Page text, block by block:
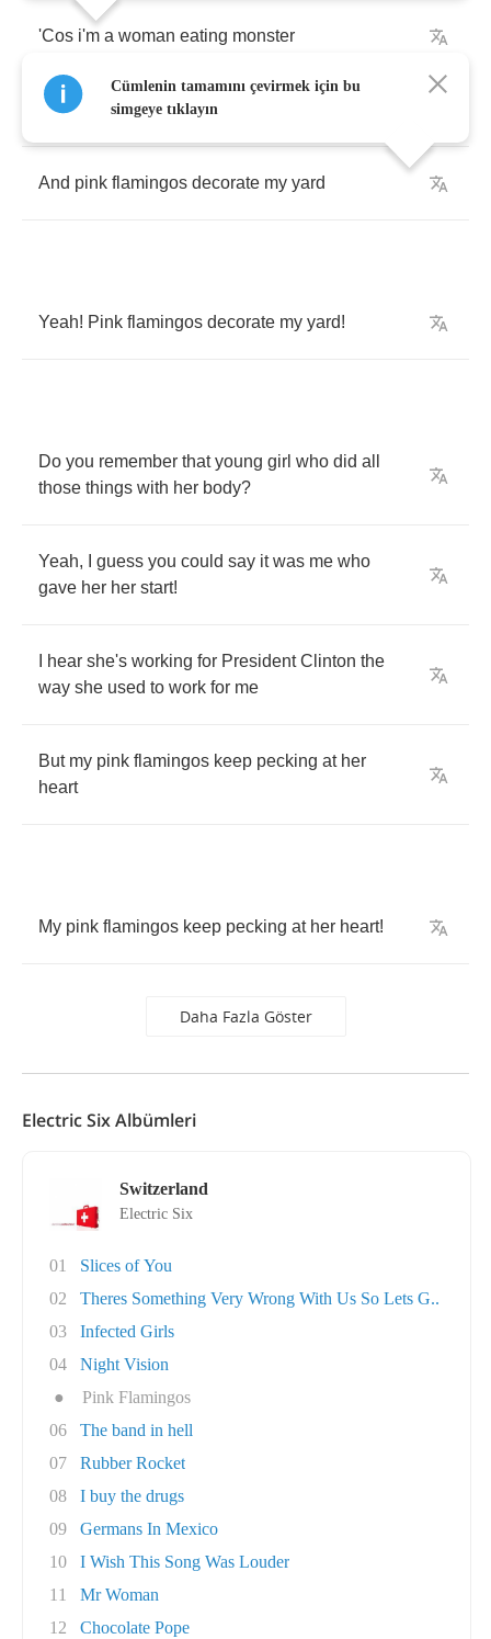
'Cos i'm a woman eating monster
With a suitcase full of fire
And pink flamingos decorate my yard
Yeah! Pink flamingos decorate my yard!
Do you remember that young girl who did all
those things with her body?
Yeah, guess you could say it was me who
gave her her start!
hear she's working for President Clinton the
way she used to work for me
But my pink flamingos keep pecking at her
heart
My pink flamingos keep pecking at her heart!
Daha Fazla Göster
Cümlenin tamamını çevirmek için bu
simgeye tıklayın
Electric Six Albümleri
Switzerland
Electric Six
01
Slices of You
02
Theres Something Very Wrong With Us So Lets G..
03
Infected Girls
04
Night Vision
●
Pink Flamingos
06
The band in hell
07
Rubber Rocket
08
I buy the drugs
09
Germans In Mexico
10
I Wish This Song Was Louder
11
Mr Woman
12
Chocolate Pope